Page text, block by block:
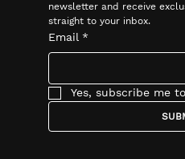
newsletter and receive
straight to your inbox.
Email *
Yes, subscribe me